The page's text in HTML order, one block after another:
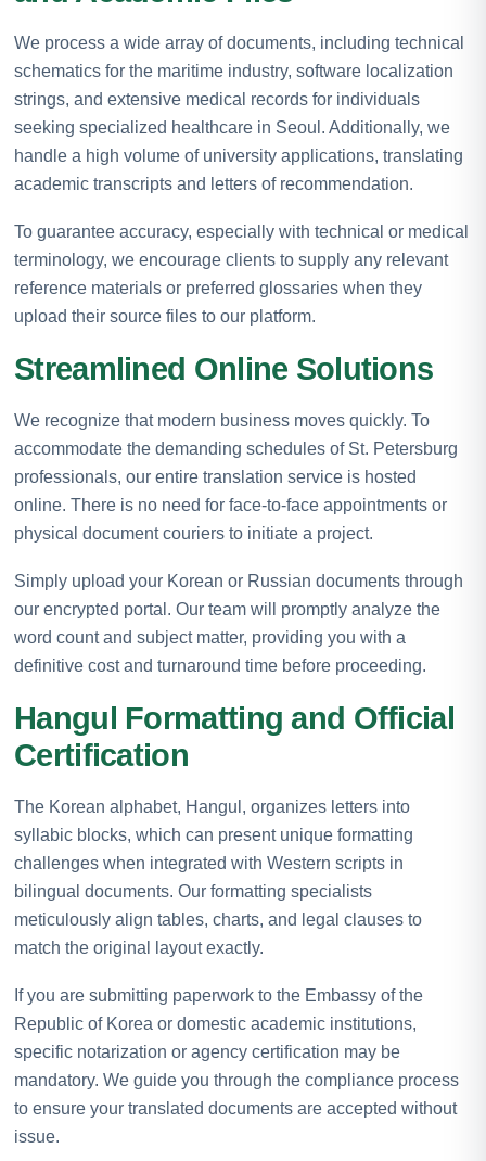
We process a wide array of documents, including technical
schematics for the maritime industry, software localization
strings, and extensive medical records for individuals
seeking specialized healthcare in Seoul. Additionally, we
handle a high volume of university applications, translating
academic transcripts and letters of recommendation.
To guarantee accuracy, especially with technical or medical
terminology, we encourage clients to supply any relevant
reference materials or preferred glossaries when they
upload their source files to our platform.
Streamlined Online Solutions
We recognize that modern business moves quickly. To
accommodate the demanding schedules of St. Petersburg
professionals, our entire translation service is hosted
online. There is no need for face-to-face appointments or
physical document couriers to initiate a project.
Simply upload your Korean or Russian documents through
our encrypted portal. Our team will promptly analyze the
word count and subject matter, providing you with a
definitive cost and turnaround time before proceeding.
Hangul Formatting and Official
Certification
The Korean alphabet, Hangul, organizes letters into
syllabic blocks, which can present unique formatting
challenges when integrated with Western scripts in
bilingual documents. Our formatting specialists
meticulously align tables, charts, and legal clauses to
match the original layout exactly.
If you are submitting paperwork to the Embassy of the
Republic of Korea or domestic academic institutions,
specific notarization or agency certification may be
mandatory. We guide you through the compliance process
to ensure your translated documents are accepted without
issue.